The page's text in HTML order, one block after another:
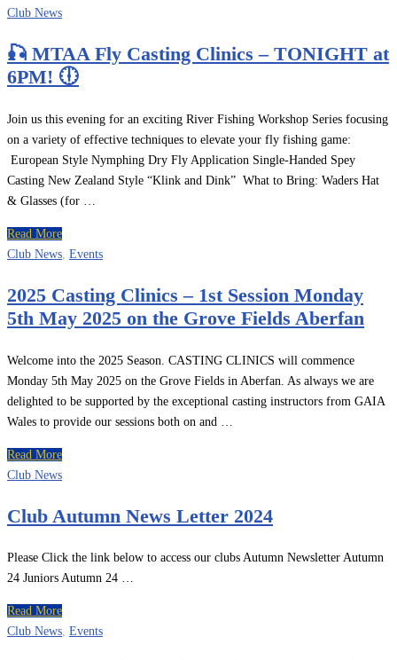
Club News
🎣 MTAA Fly Casting Clinics – TONIGHT at
6PM! 🕕
Join us this evening for an exciting River Fishing Workshop Series focusing
on a variety of effective techniques to elevate your fly fishing game:
European Style Nymphing Dry Fly Application Single-Handed Spey
Casting New Zealand Style “Klink and Dink” What to Bring: Waders Hat
& Glasses (for …
Read More
Club News Events
2025 Casting Clinics – 1st Session Monday
5th May 2025 on the Grove Fields Aberfan
Welcome into the 2025 Season. CASTING CLINICS will commence
Monday 5th May 2025 on the Grove Fields in Aberfan. As always we are
delighted to be supported by the exceptional casting instructors from GAIA
Wales to provide our sessions both on and …
Read More
Club News
Club Autumn News Letter 2024
Please Click the link below to access our clubs Autumn Newsletter Autumn
24 Juniors Autumn 24 …
Read More
Club News, Events